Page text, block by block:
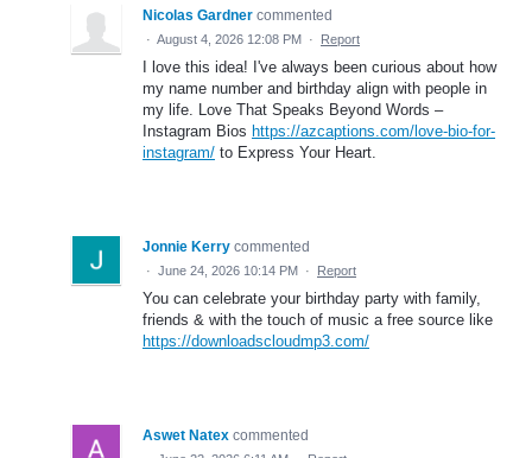
Nicolas Gardner commented
· August 4, 2026 12:08 PM · Report
I love this idea! I've always been curious about how
my name number and birthday align with people in
my life. Love That Speaks Beyond Words –
Instagram Bios https://azcaptions.com/love-bio-for-
instagram/ to Express Your Heart.
Jonnie Kerry commented
· June 24, 2026 10:14 PM · Report
You can celebrate your birthday party with family,
friends & with the touch of music a free source like
https://downloadscloudmp3.com/
Aswet Natex commented